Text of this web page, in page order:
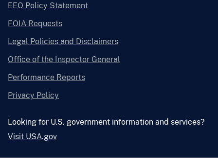
EEO Policy Statement
FOIA Requests
Legal Policies and Disclaimers
Office of the Inspector General
Performance Reports
Privacy Policy
Looking for U.S. government information and services?
Visit USA.gov